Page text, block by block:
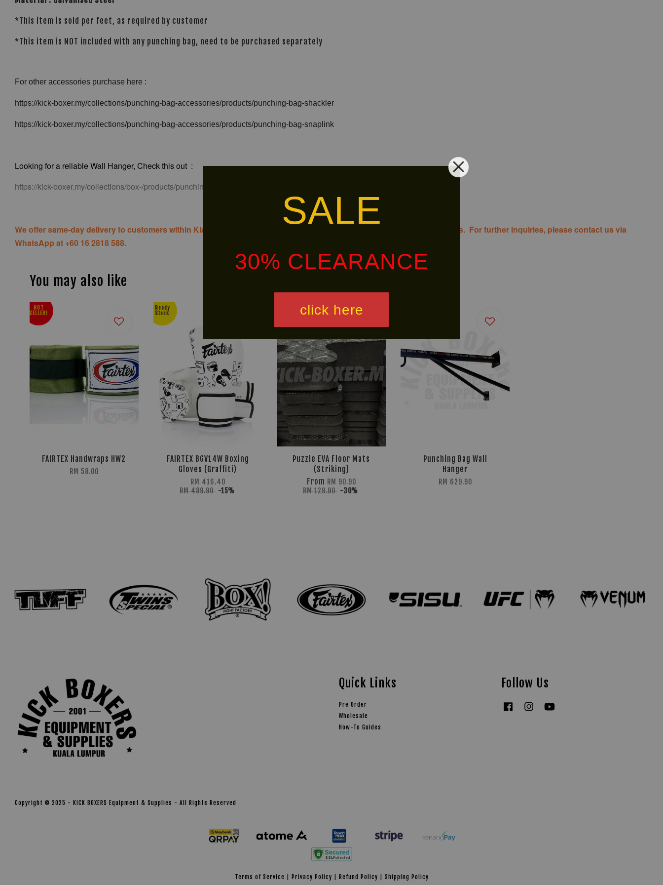
SALE
30% CLEARANCE
click here
*This item is sold per feet, as required by customer
*This item is NOT included with any punching bag, need to be purchased separately
For other accessories purchase here :
https://kick-boxer.my/collections/punching-bag-accessories/products/punching-bag-shackler
https://kick-boxer.my/collections/punching-bag-accessories/products/punching-bag-snaplink
Looking for a reliable Wall Hanger, Check this out :
https://kick-boxer.my/collections/box-/products/punching-bag-wall-hanger
We offer same-day delivery to customers within Klang Valley via
Customers will bear the associated costs. For further inquiries, please contact us via
WhatsApp at +60 16 2818 588.
You may also like
HOT
SELLER!
FAIRTEX Handwraps HW2
RM 58.00
Ready
Stock
FAIRTEX BGV14W Boxing
Gloves (Graffiti)
RM 416.40
RM 489.90 -15%
30% OFF
Puzzle EVA Floor Mats
(Striking)
From RM 90.90
RM 129.90 -30%
Punching Bag Wall
Hanger
RM 629.90
Copyright © 2025 - KICK BOXERS Equipment & Supplies - All Rights Reserved
Quick Links
Pre Order
Wholesale
How-To Guides
Follow Us
Facebook Instagram
Terms of Service | Privacy Policy | Refund Policy | Shipping Policy